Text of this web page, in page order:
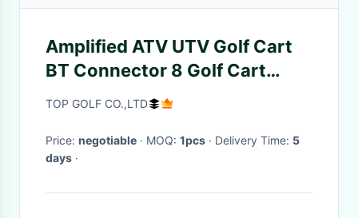
Amplified ATV UTV Golf Cart
BT Connector 8 Golf Cart
Speaker Soundbar Waterproof
TOP GOLF CO.,LTD
Price: negotiable · MOQ: 1pcs · Delivery Time: 5
days ·